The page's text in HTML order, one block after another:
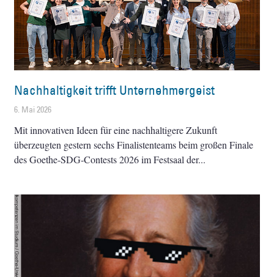
Nachhaltigkeit trifft Unternehmergeist
6. Mai 2026
Mit innovativen Ideen für eine nachhaltigere Zukunft
überzeugten gestern sechs Finalistenteams beim großen Finale
des Goethe-SDG-Contests 2026 im Festsaal der